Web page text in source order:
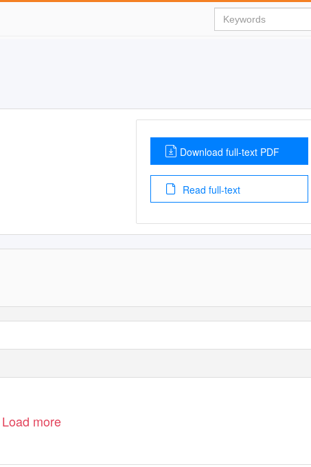
Download full-text PDF
Read full-text
Load more